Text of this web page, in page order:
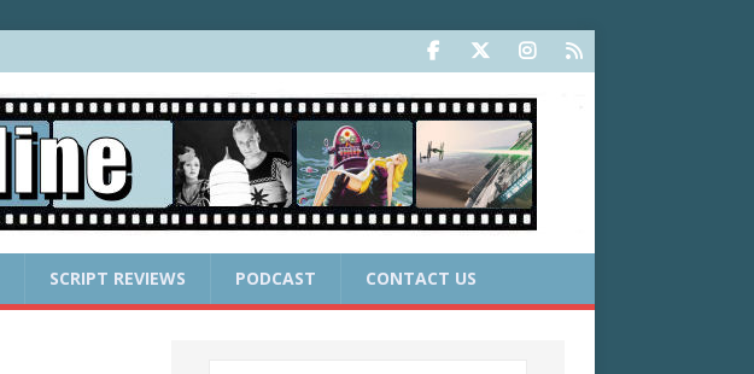
SCRIPT REVIEWS PODCAST CONTACT US